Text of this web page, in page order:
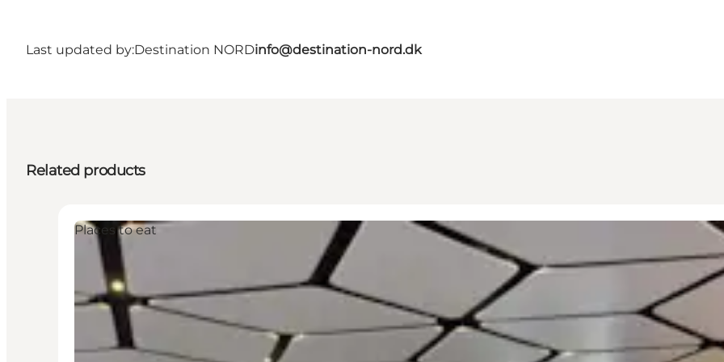
Last updated by:Destination NORDinfo@destination-nord.dk
Related products
Places to eat